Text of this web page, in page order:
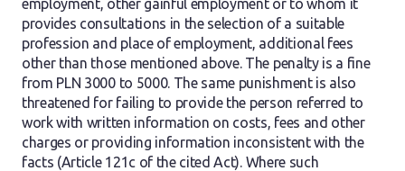
employment, other gainful employment or to whom it
provides consultations in the selection of a suitable
profession and place of employment, additional fees
other than those mentioned above. The penalty is a fine
from PLN 3000 to 5000. The same punishment is also
threatened for failing to provide the person referred to
work with written information on costs, fees and other
charges or providing information inconsistent with the
facts (Article 121c of the cited Act). Where such